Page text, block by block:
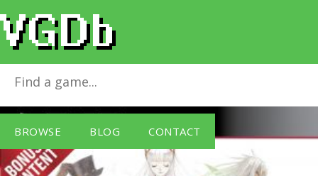
BROWSE BLOG CONTACT
Tales of Zestiria